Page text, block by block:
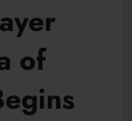
of